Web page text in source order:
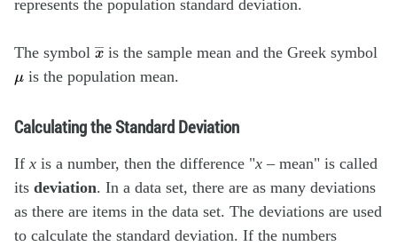
represents the population standard deviation.
The symbol x―is the sample mean and the Greek symbol
is the population mean.
Calculating the Standard Deviation
If x is a number, then the difference "x – mean" is called
its deviation. In a data set, there are as many deviations
as there are items in the data set. The deviations are used
to calculate the standard deviation. If the numbers